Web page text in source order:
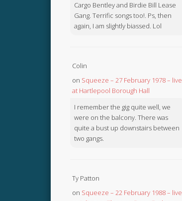
Cargo Bentley and Birdie Bill Lease
Gang. Terrific songs too!. Ps, then
again, I am slightly biassed. Lol
Colin
on Squeeze – 27 February 1978 – live
at Hartlepool Borough Hall
I remember the gig quite well, we
were on the balcony. There was
quite a bust up downstairs between
two gangs.
Ty Patton
on Squeeze – 22 February 1988 – live